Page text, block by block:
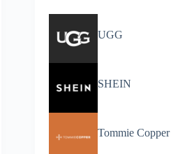
UGG
SHEIN
Tommie Copper